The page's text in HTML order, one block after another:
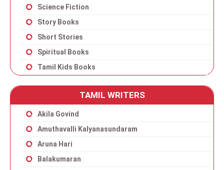
Science Fiction
Story Books
Short Stories
Spiritual Books
Tamil Kids Books
TAMIL WRITERS
Akila Govind
Amuthavalli Kalyanasundaram
Aruna Hari
Balakumaran